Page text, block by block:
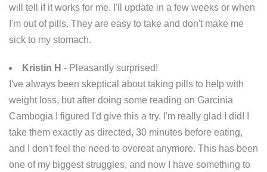
will tell if it works for me. I'll update in a few weeks or when
I'm out of pills. They are easy to take and don't make me
sick to my stomach.
Kristin H - Pleasantly surprised!
I've always been skeptical about taking pills to help with
weight loss, but after doing some reading on Garcinia
Cambogia I figured I'd give this a try. I'm really glad I did! I
take them exactly as directed, 30 minutes before eating,
and I don't feel the need to overeat anymore. This has been
one of my biggest struggles, and now I have something to